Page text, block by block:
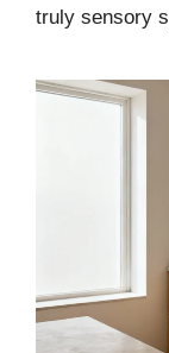
truly sensory